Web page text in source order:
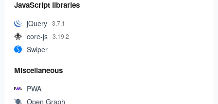
JavaScript libraries
jQuery 3.7.1
core-js 3.19.2
Swiper
Miscellaneous
PWA
Open Graph